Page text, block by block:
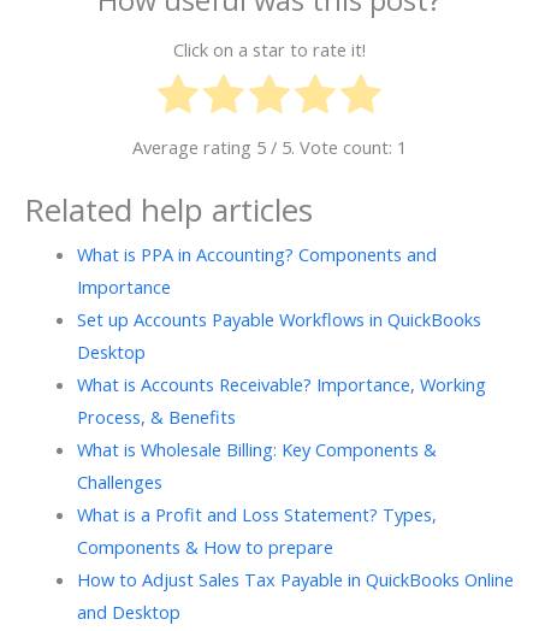
Click on a star to rate it!
Average rating 5 / 5. Vote count: 1
Related help articles
What is PPA in Accounting? Components and
Importance
Set up Accounts Payable Workflows in QuickBooks
Desktop
What is Accounts Receivable? Importance, Working
Process, & Benefits
What is Wholesale Billing: Key Components &
Challenges
What is a Profit and Loss Statement? Types,
Components & How to prepare
How to Adjust Sales Tax Payable in QuickBooks Online
and Desktop